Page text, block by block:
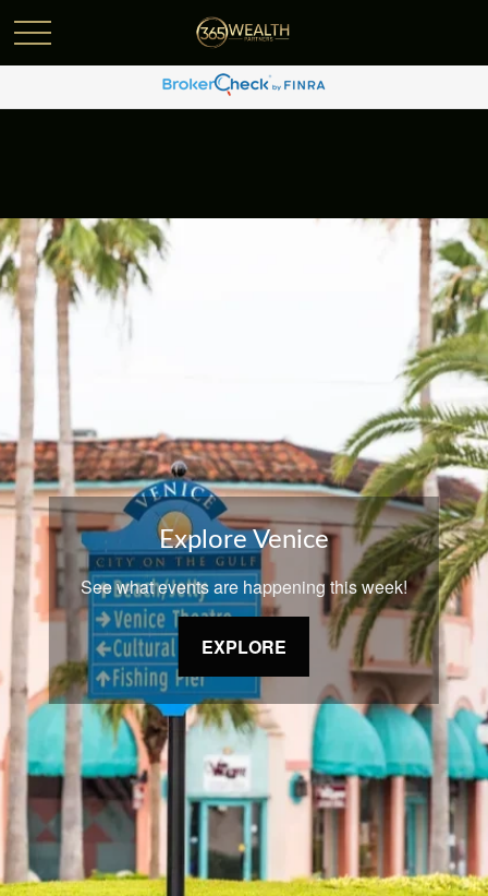
Explore Venice
See what events are happening this week!
EXPLORE